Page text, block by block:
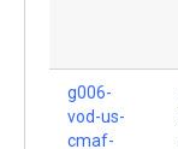
g006-
vod-us-
cmaf-